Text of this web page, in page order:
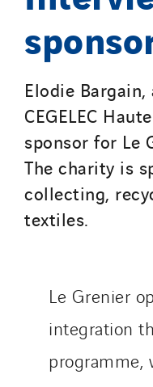
Elodie
CEGELEC
sponsor for Le
The charity is
collecting,
textiles.
Le Grenier
integration
programme,
SEDD
Service One
Seves
SKE-International
Smart Building
Socalec
Sotécnica
SparkEx®
STE Armor
Sylvestre
TelComTec
Telematic
TG Concept